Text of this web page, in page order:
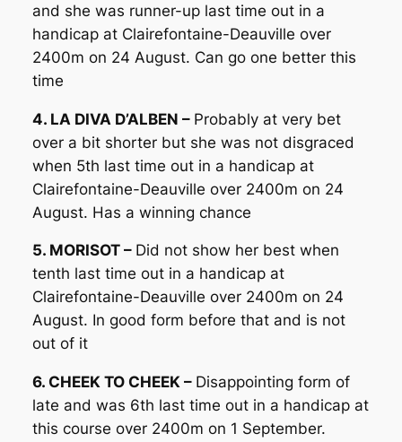
and she was runner-up last time out in a
handicap at Clairefontaine-Deauville over
2400m on 24 August. Can go one better this
time
4. LA DIVA D’ALBEN – Probably at very bet
over a bit shorter but she was not disgraced
when 5th last time out in a handicap at
Clairefontaine-Deauville over 2400m on 24
August. Has a winning chance
5. MORISOT – Did not show her best when
tenth last time out in a handicap at
Clairefontaine-Deauville over 2400m on 24
August. In good form before that and is not
out of it
6. CHEEK TO CHEEK – Disappointing form of
late and was 6th last time out in a handicap at
this course over 2400m on 1 September.